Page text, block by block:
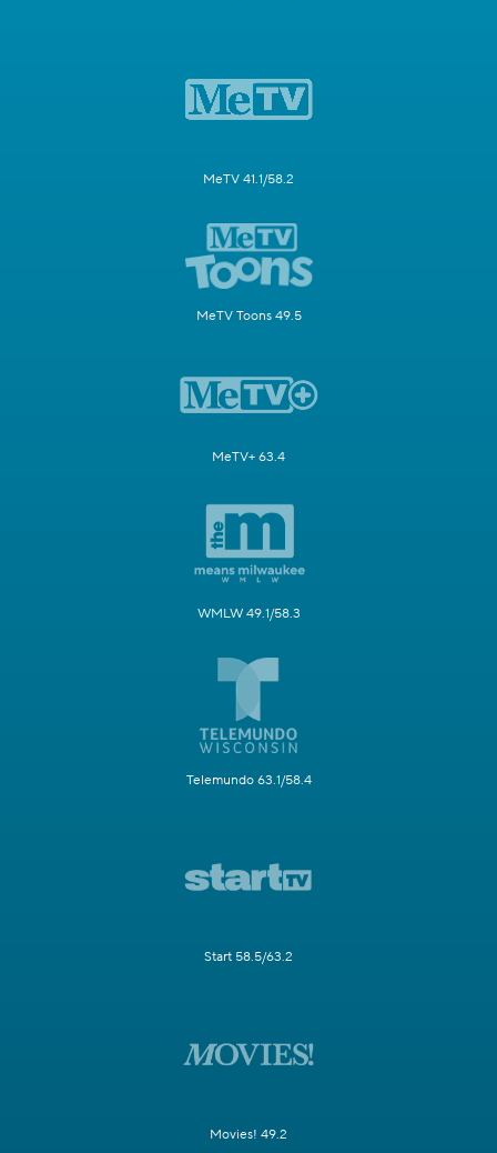
MeTV 41.1/58.2
MeTV Toons 49.5
MeTV+ 63.4
WMLW 49.1/58.3
Telemundo 63.1/58.4
Start 58.5/63.2
Movies! 49.2